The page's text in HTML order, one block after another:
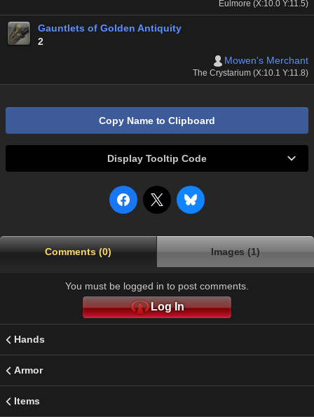
Eulmore (X:10.0 Y:11.5)
Gauntlets of Golden Antiquity
2
Mowen's Merchant
The Crystarium (X:10.1 Y:11.8)
Copy Name to Clipboard
Display Tooltip Code
Comments (0) Images (1)
You must be logged in to post comments.
Log In
Hands
Armor
Items